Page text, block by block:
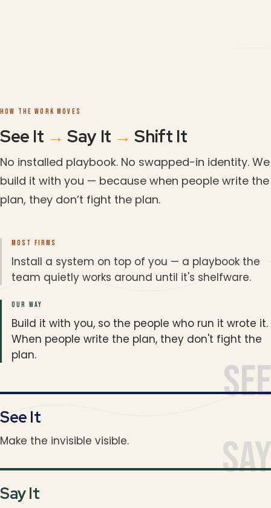
HOW THE WORK MOVES
See It → Say It → Shift It
No installed playbook. No swapped-in identity. We
build it with you — because when people write the
plan, they don’t fight the plan.
MOST FIRMS
Install a system on top of you — a playbook the
team quietly works around until it's shelfware.
OUR WAY
Build it with you, so the people who run it wrote it.
When people write the plan, they don't fight the
plan.
See It
Make the invisible visible.
Say It